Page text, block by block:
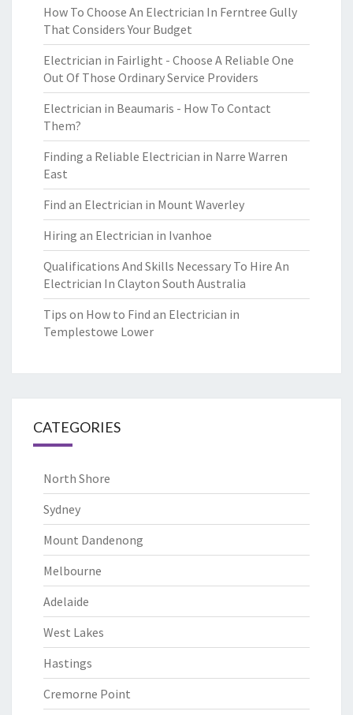
How To Choose An Electrician In Ferntree Gully
That Considers Your Budget
Electrician in Fairlight - Choose A Reliable One
Out Of Those Ordinary Service Providers
Electrician in Beaumaris - How To Contact
Them?
Finding a Reliable Electrician in Narre Warren
East
Find an Electrician in Mount Waverley
Hiring an Electrician in Ivanhoe
Qualifications And Skills Necessary To Hire An
Electrician In Clayton South Australia
Tips on How to Find an Electrician in
Templestowe Lower
CATEGORIES
North Shore
Sydney
Mount Dandenong
Melbourne
Adelaide
West Lakes
Hastings
Cremorne Point